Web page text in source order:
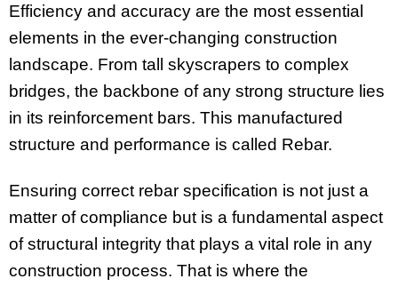
Efficiency and accuracy are the most essential
elements in the ever-changing construction
landscape. From tall skyscrapers to complex
bridges, the backbone of any strong structure lies
in its reinforcement bars. This manufactured
structure and performance is called Rebar.
Ensuring correct rebar specification is not just a
matter of compliance but is a fundamental aspect
of structural integrity that plays a vital role in any
construction process. That is where the